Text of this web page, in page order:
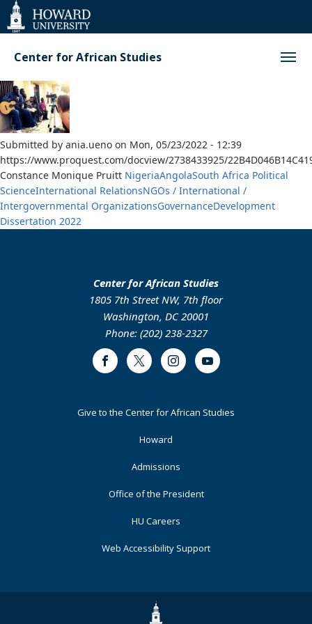
Web
Accessibility
Support
Center for African Studies
Submitted by ania.ueno on Mon, 05/23/2022 - 12:39
https://www.proquest.com/docview/2738433925/
Constance Monique Pruitt NigeriaAngolaSouth Africa Political
ScienceInternational RelationsNGOs / International /
Intergovernmental OrganizationsGovernanceDevelopment
Dissertation 2022
Center for African Studies
1805 7th Street NW, 7th floor
Washington, DC 20001
Phone: (202) 238-2327
FacebookTwitter InstagramYoutube
FooterGive to the Center for African Studies
Howard
Admissions
Office of the President
HU Careers
Web Accessibility Support